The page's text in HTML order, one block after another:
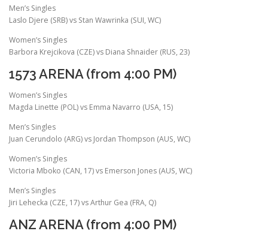
Men’s Singles
Laslo Djere (SRB) vs Stan Wawrinka (SUI, WC)
Women’s Singles
Barbora Krejcikova (CZE) vs Diana Shnaider (RUS, 23)
1573 ARENA (from 4:00 PM)
Women’s Singles
Magda Linette (POL) vs Emma Navarro (USA, 15)
Men’s Singles
Juan Cerundolo (ARG) vs Jordan Thompson (AUS, WC)
Women’s Singles
Victoria Mboko (CAN, 17) vs Emerson Jones (AUS, WC)
Men’s Singles
Jiri Lehecka (CZE, 17) vs Arthur Gea (FRA, Q)
ANZ ARENA (from 4:00 PM)